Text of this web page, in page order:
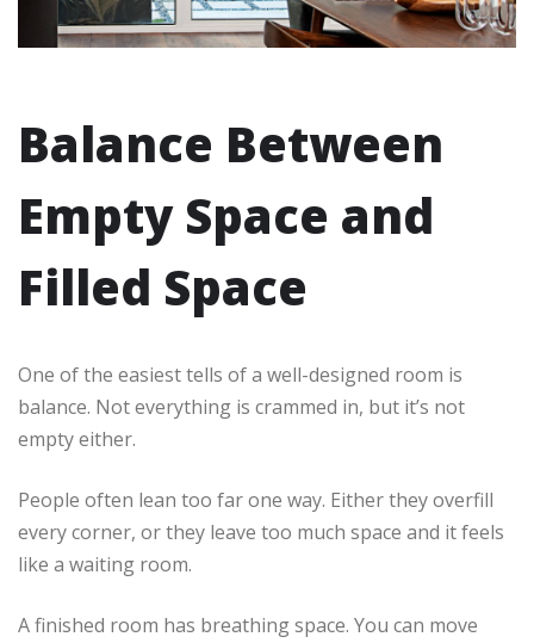
Balance Between
Empty Space and
Filled Space
One of the easiest tells of a well-designed room is
balance. Not everything is crammed in, but it’s not
empty either.
People often lean too far one way. Either they overfill
every corner, or they leave too much space and it feels
like a waiting room.
A finished room has breathing space. You can move